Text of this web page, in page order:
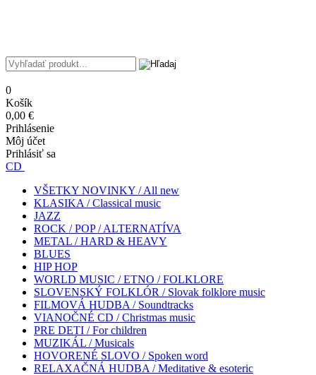
0
Košík
0,00 €
Prihlásenie
Môj účet
Prihlásiť sa
CD
VŠETKY NOVINKY / All new
KLASIKA / Classical music
JAZZ
ROCK / POP / ALTERNATÍVA
METAL / HARD & HEAVY
BLUES
HIP HOP
WORLD MUSIC / ETNO / FOLKLORE
SLOVENSKÝ FOLKLÓR / Slovak folklore music
FILMOVÁ HUDBA / Soundtracks
VIANOČNÉ CD / Christmas music
PRE DETI / For children
MUZIKÁL / Musicals
HOVORENÉ SLOVO / Spoken word
RELAXAČNÁ HUDBA / Meditative & esoteric